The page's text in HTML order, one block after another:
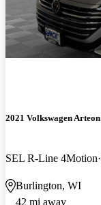
2021 Volkswagen Arteon
SEL R-Line 4Motion
Burlington, WI
42 mi away